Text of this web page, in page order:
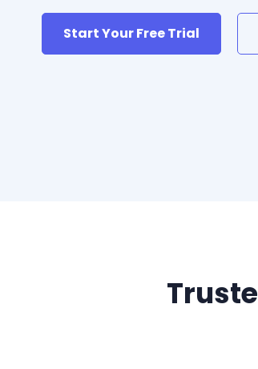
Start Your Free Trial